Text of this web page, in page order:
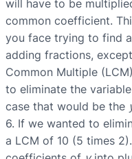
will have to be
common coefficient.
you face trying to find
adding fractions,
Common Multiple
to eliminate the
case that would be the
6. If we wanted to
a LCM of 10 (5 times